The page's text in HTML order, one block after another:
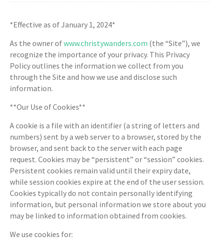
*Effective as of January 1, 2024*
As the owner ofwww.christywanders.com (the “Site”), we
recognize the importance of your privacy. This Privacy
Policy outlines the information we collect from you
through the Site and how we use and disclose such
information.
**Our Use of Cookies**
A cookie is a file with an identifier (a string of letters and
numbers) sent by a web server to a browser, stored by the
browser, and sent back to the server with each page
request. Cookies may be “persistent” or “session” cookies.
Persistent cookies remain valid until their expiry date,
while session cookies expire at the end of the user session.
Cookies typically do not contain personally identifying
information, but personal information we store about you
may be linked to information obtained from cookies.
We use cookies for: